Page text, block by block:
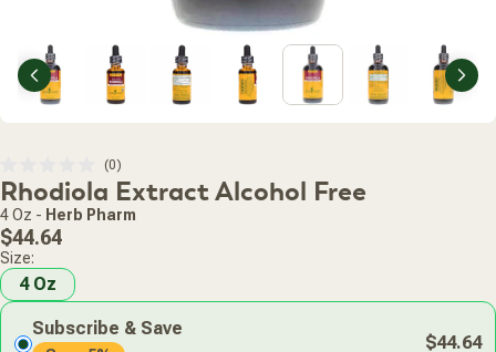
Previous Next
Rated
0
out
of
5
stars
0
to
scroll
Rhodiola Extract Alcohol Free
4 Oz - Herb Pharm
Regular
price
$44.64
4 Oz
Size:
Subscribe & Save
$44.64